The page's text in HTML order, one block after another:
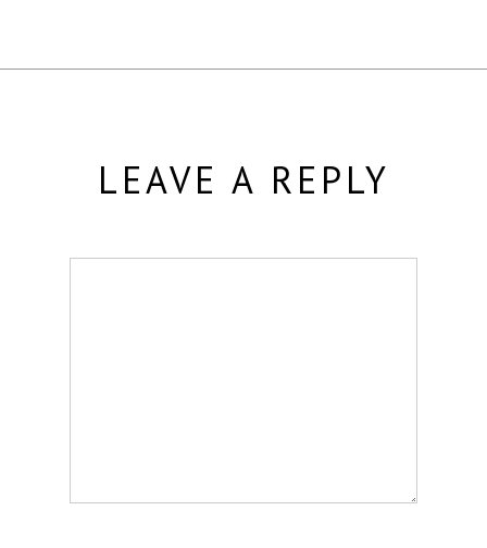
LEAVE A REPLY